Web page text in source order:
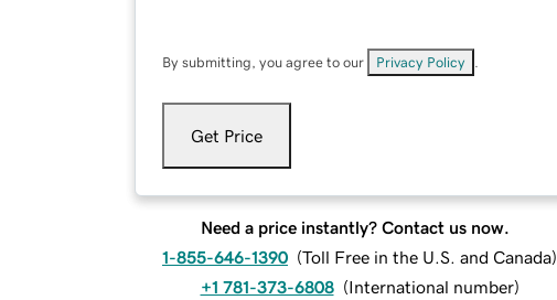
By submitting, you agree to our Privacy Policy
Get Price
Need a price instantly? Contact us now.
1-855-646-1390 (Toll Free in the U.S. and Canada)
+1 781-373-6808 (International number)